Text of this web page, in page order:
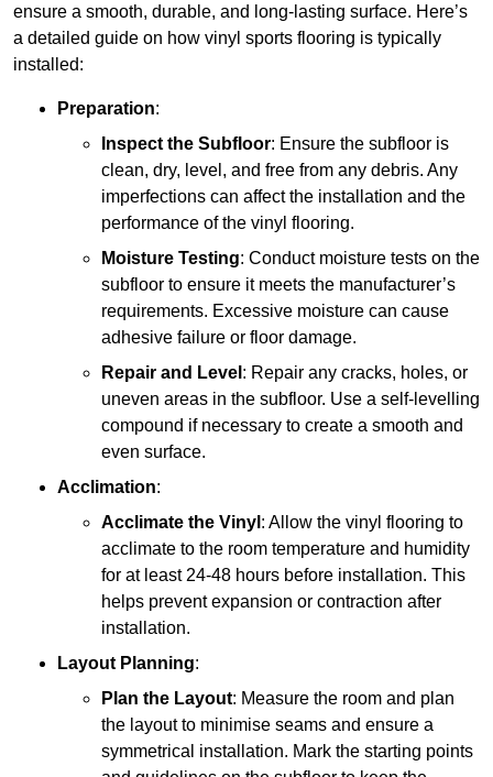
ensure a smooth, durable, and long-lasting surface. Here’s
a detailed guide on how vinyl sports flooring is typically
installed:
Preparation:
Inspect the Subfloor: Ensure the subfloor is
clean, dry, level, and free from any debris. Any
imperfections can affect the installation and the
performance of the vinyl flooring.
Moisture Testing: Conduct moisture tests on the
subfloor to ensure it meets the manufacturer’s
requirements. Excessive moisture can cause
adhesive failure or floor damage.
Repair and Level : Repair any cracks, holes, or
uneven areas in the subfloor. Use a self-levelling
compound if necessary to create a smooth and
even surface.
Acclimation:
Acclimate the Vinyl : Allow the vinyl flooring to
acclimate to the room temperature and humidity
for at least 24-48 hours before installation. This
helps prevent expansion or contraction after
installation.
Layout Planning:
Plan the Layout: Measure the room and plan
the layout to minimise seams and ensure a
symmetrical installation. Mark the starting points